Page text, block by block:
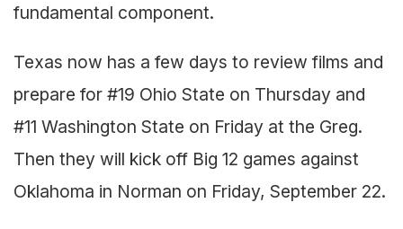
fundamental component.
Texas now has a few days to review films and
prepare for #19 Ohio State on Thursday and
#11 Washington State on Friday at the Greg.
Then they will kick off Big 12 games against
Oklahoma in Norman on Friday, September 22.